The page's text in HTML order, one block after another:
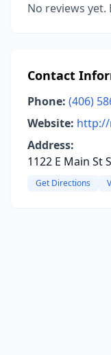
No reviews
Contact
Phone: (406)
Website:
Address:
1122 E Main St
Get Directions